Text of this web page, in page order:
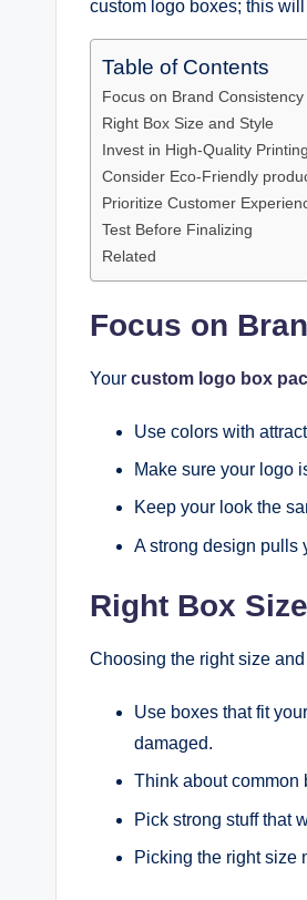
custom logo boxes; this
Table of Contents
Focus on Brand Consistency
Right Box Size and Style
Invest in High-Quality Printing
Consider Eco-Friendly
Prioritize Customer
Test Before Finalizing
Related
Focus on
Your custom logo box
Use colors with
Make sure your logo
Keep your look the
A strong design pulls
Right Box
Choosing the right size
Use boxes that fit
damaged.
Think about common
Pick strong stuff that
Picking the right size